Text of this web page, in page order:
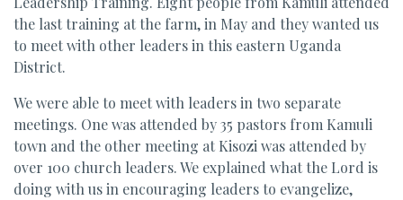
the last training at the farm, in May and they wanted us
to meet with other leaders in this eastern Uganda
District.
We were able to meet with leaders in two separate
meetings. One was attended by 35 pastors from Kamuli
town and the other meeting at Kisozi was attended by
over 100 church leaders. We explained what the Lord is
doing with us in encouraging leaders to evangelize,